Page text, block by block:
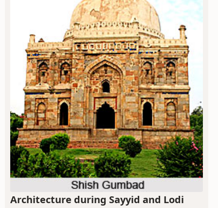
Architecture during Sayyid and Lodi